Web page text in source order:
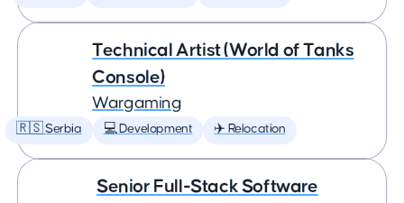
Technical Artist (World of Tanks
Console)
Wargaming
🇷🇸 Serbia 💻 Development ✈️ Relocation
Senior Full-Stack Software